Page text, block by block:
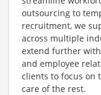
outsourcing to
recruitment, we
across multiple
extend further
and employee
clients to focus on
care of the rest.